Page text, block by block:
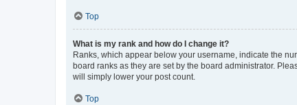
Top
What is my rank and how do I change it?
Ranks, which appear below your username, indicate the
board ranks as they are set by the board administrator.
will simply lower your post count.
Top